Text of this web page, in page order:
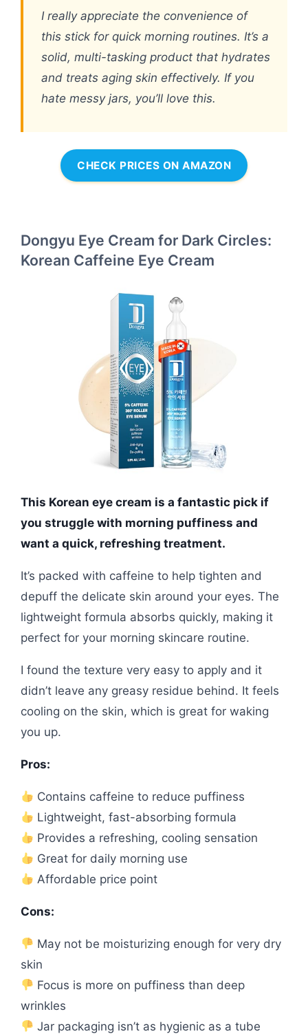
I really appreciate the convenience of
this stick for quick morning routines. It’s a
solid, multi-tasking product that hydrates
and treats aging skin effectively. If you
hate messy jars, you’ll love this.
CHECK PRICES ON AMAZON
Dongyu Eye Cream for Dark Circles:
Korean Caffeine Eye Cream
This Korean eye cream is a fantastic pick if
you struggle with morning puffiness and
want a quick, refreshing treatment.
It’s packed with caffeine to help tighten and
depuff the delicate skin around your eyes. The
lightweight formula absorbs quickly, making it
perfect for your morning skincare routine.
I found the texture very easy to apply and it
didn’t leave any greasy residue behind. It feels
cooling on the skin, which is great for waking
you up.
Pros:
Contains caffeine to reduce puffiness
Lightweight, fast-absorbing formula
Provides a refreshing, cooling sensation
Great for daily morning use
Affordable price point
Cons:
May not be moisturizing enough for very dry
skin
Focus is more on puffiness than deep
wrinkles
Jar packaging isn’t as hygienic as a tube